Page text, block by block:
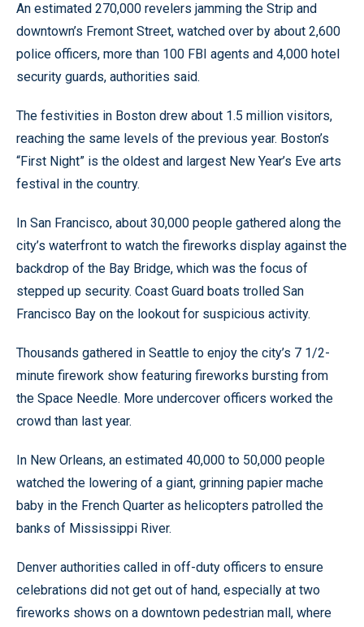
An estimated 270,000 revelers jamming the Strip and
downtown’s Fremont Street, watched over by about 2,600
police officers, more than 100 FBI agents and 4,000 hotel
security guards, authorities said.
The festivities in Boston drew about 1.5 million visitors,
reaching the same levels of the previous year. Boston’s
“First Night” is the oldest and largest New Year’s Eve arts
festival in the country.
In San Francisco, about 30,000 people gathered along the
city’s waterfront to watch the fireworks display against the
backdrop of the Bay Bridge, which was the focus of
stepped up security. Coast Guard boats trolled San
Francisco Bay on the lookout for suspicious activity.
Thousands gathered in Seattle to enjoy the city’s 7 1/2-
minute firework show featuring fireworks bursting from
the Space Needle. More undercover officers worked the
crowd than last year.
In New Orleans, an estimated 40,000 to 50,000 people
watched the lowering of a giant, grinning papier mache
baby in the French Quarter as helicopters patrolled the
banks of Mississippi River.
Denver authorities called in off-duty officers to ensure
celebrations did not get out of hand, especially at two
fireworks shows on a downtown pedestrian mall, where